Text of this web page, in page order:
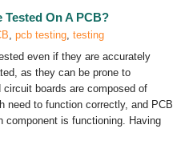
On A PCB?
, pcb testing, testing
even if they are accurately
as they can be prone to
boards are composed of
need to function correctly, and PCB
is functioning. Having